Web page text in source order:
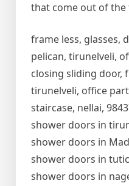
that come out of the
frame less, glasses,
pelican, tirunelveli,
closing sliding door,
tirunelveli, office
staircase, nellai,
shower doors in
shower doors in
shower doors in
shower doors in